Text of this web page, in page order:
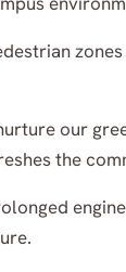
our
the